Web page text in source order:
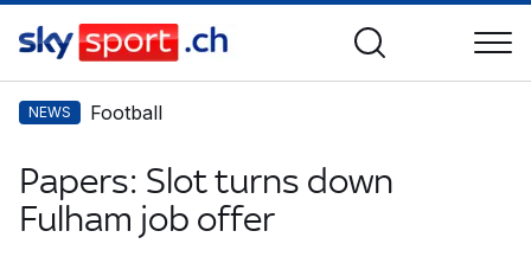
NEWS Football
Papers: Slot turns down
Fulham job offer